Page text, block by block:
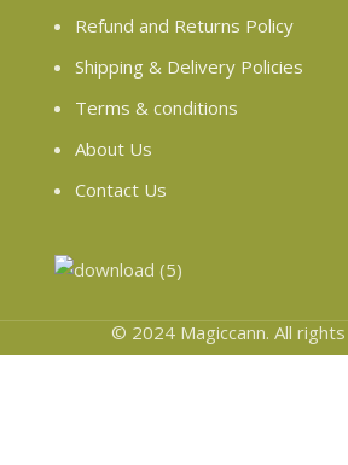
Refund and Returns Policy
Shipping & Delivery Policies
Terms & conditions
About Us
Contact Us
© 2024 Magiccann. All